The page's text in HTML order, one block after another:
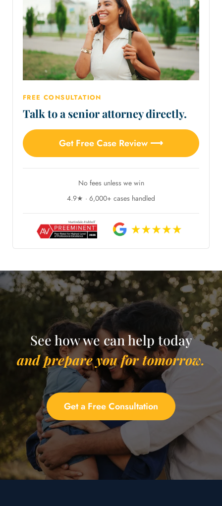
FREE CONSULTATION
Talk to a senior attorney directly.
Get Free Case Review ⟶
No fees unless we win
4.9★ · 6,000+ cases handled
See how we can help today
and prepare you for tomorrow.
Get a Free Consultation